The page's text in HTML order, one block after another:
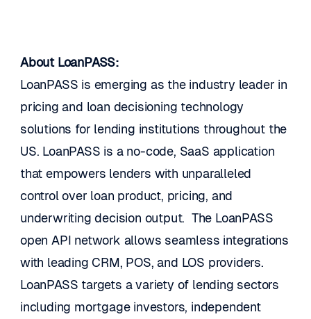
About LoanPASS:
LoanPASS is emerging as the industry leader in
pricing and loan decisioning technology
solutions for lending institutions throughout the
US. LoanPASS is a no-code, SaaS application
that empowers lenders with unparalleled
control over loan product, pricing, and
underwriting decision output.  The LoanPASS
open API network allows seamless integrations
with leading CRM, POS, and LOS providers.
LoanPASS targets a variety of lending sectors
including mortgage investors, independent